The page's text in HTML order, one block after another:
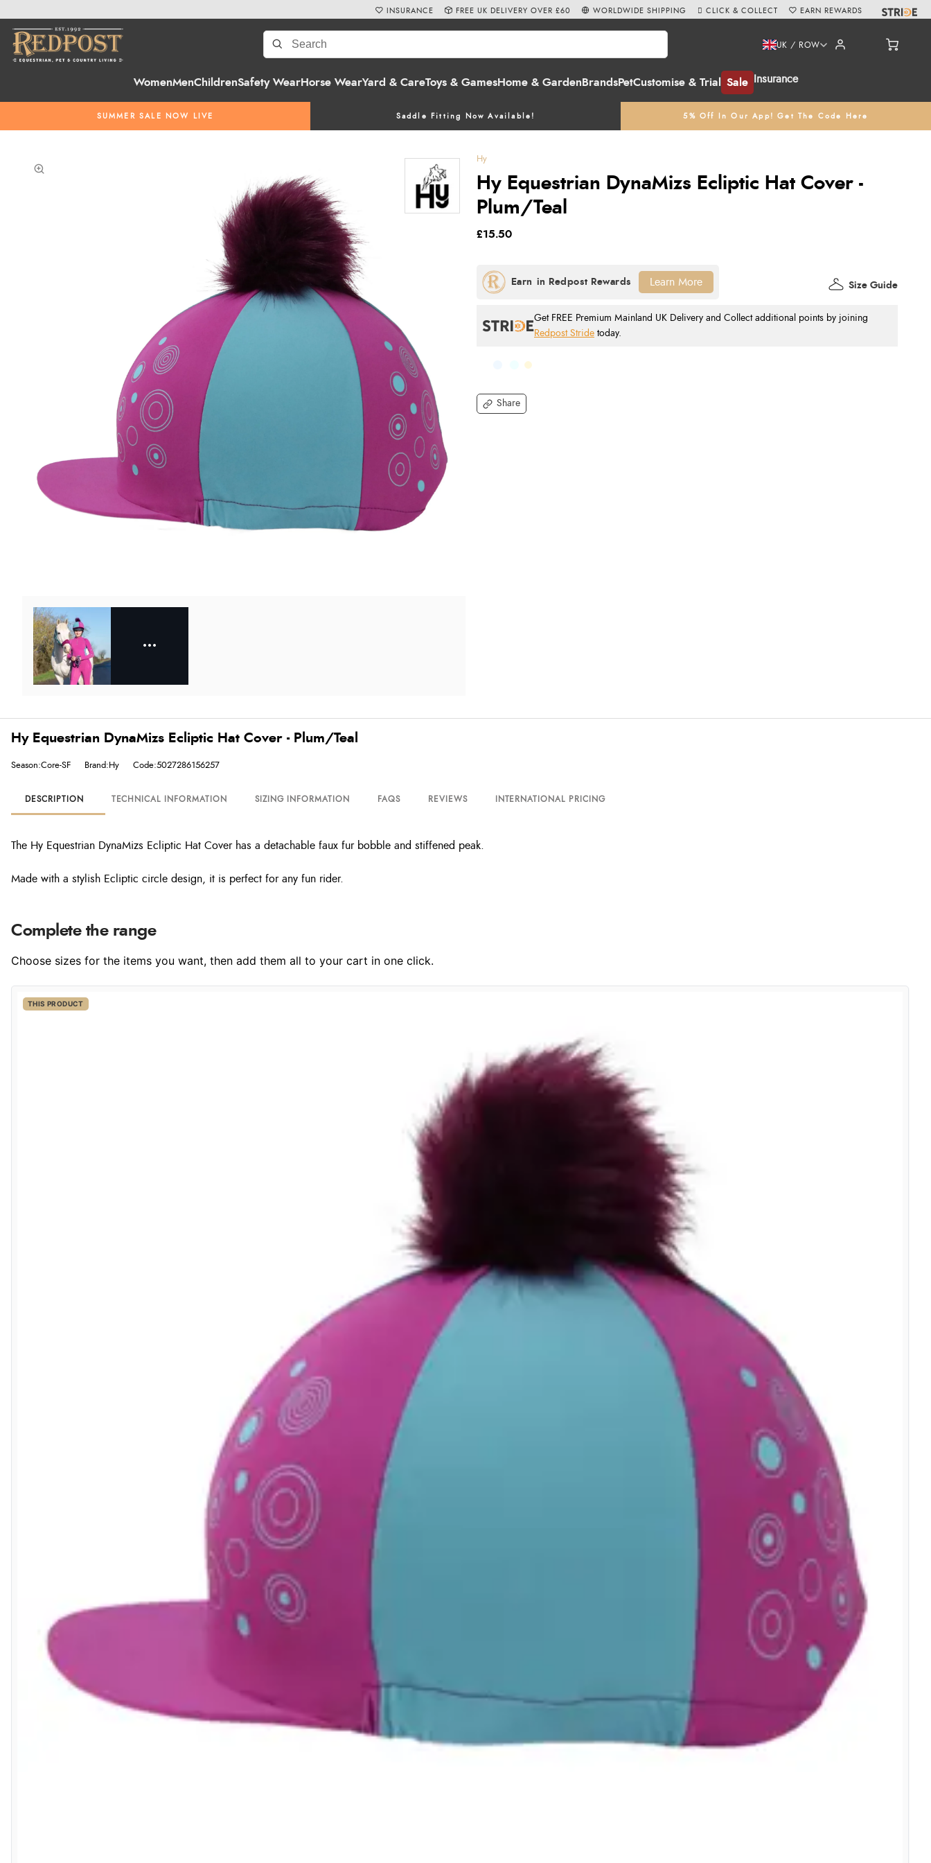
WomenMenChildrenSafety WearHorse WearYard & CareToys & GamesHome & Garden BrandsPetCustomise & Trial Sale Insurance
UK / ROW
SUMMER SALE NOW LIVE Saddle Fitting Now Available! 5% Off In Our App! Get The Code Here
INSURANCE FREE UK DELIVERY OVER £60 WORLDWIDE SHIPPING CLICK & COLLECT EARN REWARDS
Hy
Hy Equestrian DynaMizs Ecliptic Hat Cover -
Plum/Teal
Share
£15.50
Get FREE Premium Mainland UK Delivery and Collect additional points by joining
Redpost Stride today.
Size Guide
Learn More
Hy Equestrian DynaMizs Ecliptic Hat Cover - Plum/Teal
Season:Core-SF Brand:Hy Code:5027286156257
DESCRIPTION TECHNICAL INFORMATION SIZING INFORMATION FAQS REVIEWS INTERNATIONAL PRICING
The Hy Equestrian DynaMizs Ecliptic Hat Cover has a detachable faux fur bobble and stiffened peak.
Made with a stylish Ecliptic circle design, it is perfect for any fun rider.
Complete the range
Choose sizes for the items you want, then add them all to your cart in one click.
THIS PRODUCT